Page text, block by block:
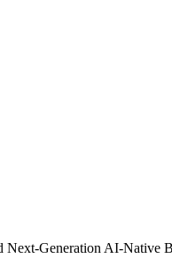
Generation AI-Native